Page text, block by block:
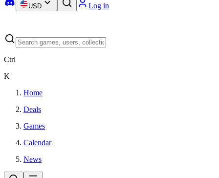
USD Log in
Ctrl
K
Home
Deals
Games
Calendar
News